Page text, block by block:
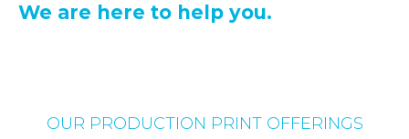
We are here to help you.
OUR PRODUCTION PRINT OFFERINGS